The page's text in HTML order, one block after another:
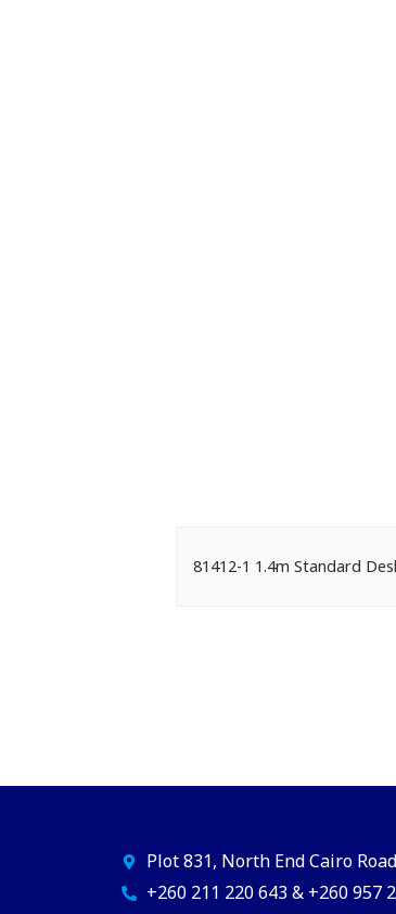
81412-1 1.4m Standard
Plot 831, North End Cairo
+260 211 220 643 & +260 957